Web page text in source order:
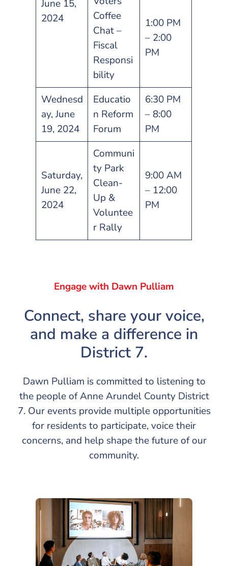
June 15,
2024
Coffee
Chat –
Fiscal
Responsi
bility
1:00 PM
– 2:00
PM
Wednesd
ay, June
19, 2024
Educatio
n Reform
Forum
6:30 PM
– 8:00
PM
Saturday,
June 22,
2024
Communi
ty Park
Clean-
Up &
Voluntee
r Rally
9:00 AM
– 12:00
PM
Engage with Dawn Pulliam
Connect, share your voice,
and make a difference in
District 7.
Dawn Pulliam is committed to listening to
the people of Anne Arundel County District
7. Our events provide multiple opportunities
for residents to participate, voice their
concerns, and help shape the future of our
community.